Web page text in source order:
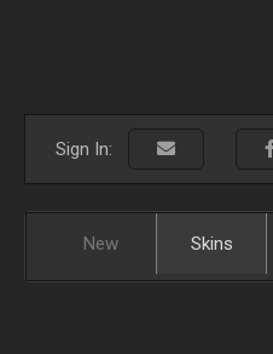
Sign In:
New Skins